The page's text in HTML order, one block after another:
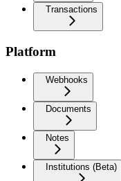
Transactions
Platform
Webhooks
Documents
Notes
Institutions (Beta)